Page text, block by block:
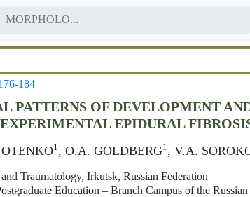
MORPHOLO...
184
PATTERNS OF DEVELOPMENT
EXPERIMENTAL EPIDURAL
1, O.A. GOLDBERG1, V.A.
Traumatology, Irkutsk, Russian Federation
Education – Branch Campus of the